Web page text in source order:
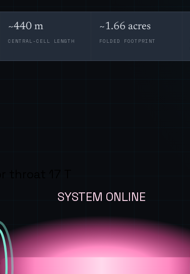
~440 m
CENTRAL-CELL LENGTH
~1.66 acres
FOLDED FOOTPRINT
SYSTEM ONLINE
throat 17 T